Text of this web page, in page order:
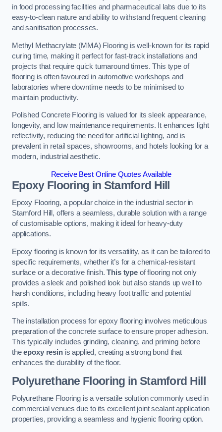
in food processing facilities and pharmaceutical labs due to its
easy-to-clean nature and ability to withstand frequent cleaning
and sanitisation processes.
Methyl Methacrylate (MMA) Flooring is well-known for its rapid
curing time, making it perfect for fast-track installations and
projects that require quick turnaround times. This type of
flooring is often favoured in automotive workshops and
laboratories where downtime needs to be minimised to
maintain productivity.
Polished Concrete Flooring is valued for its sleek appearance,
longevity, and low maintenance requirements. It enhances light
reflectivity, reducing the need for artificial lighting, and is
prevalent in retail spaces, showrooms, and hotels looking for a
modern, industrial aesthetic.
Receive Best Online Quotes Available
Epoxy Flooring in Stamford Hill
Epoxy Flooring, a popular choice in the industrial sector in
Stamford Hill, offers a seamless, durable solution with a range
of customisable options, making it ideal for heavy-duty
applications.
Epoxy flooring is known for its versatility, as it can be tailored to
specific requirements, whether it’s for a chemical-resistant
surface or a decorative finish.This type of flooring not only
provides a sleek and polished look but also stands up well to
harsh conditions, including heavy foot traffic and potential
spills.
The installation process for epoxy flooring involves meticulous
preparation of the concrete surface to ensure proper adhesion.
This typically includes grinding, cleaning, and priming before
theepoxy resinis applied, creating a strong bond that
enhances the durability of the floor.
Polyurethane Flooring in Stamford Hill
Polyurethane Flooring is a versatile solution commonly used in
commercial venues due to its excellent joint sealant application
properties, providing a seamless and hygienic flooring option.